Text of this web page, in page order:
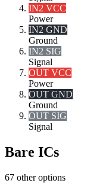
IN2 VCC
Power
IN2 GND
Ground
IN2 SIG
Signal
OUT VCC
Power
OUT GND
Ground
OUT SIG
Signal
Bare ICs
67 other options